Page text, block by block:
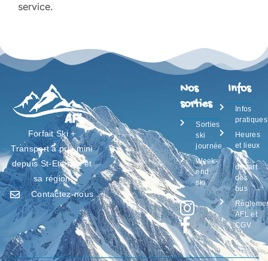
service.
Forfait Ski +
Transport à prix mini
depuis St-Etienne et
sa région
Contactez-nous
Nos
sorties
Sorties
ski
journée
Week-
end
ski
Infos
Infos
pratiques
Heures
et lieux
de
départ
des
bus
AFL et
CGV